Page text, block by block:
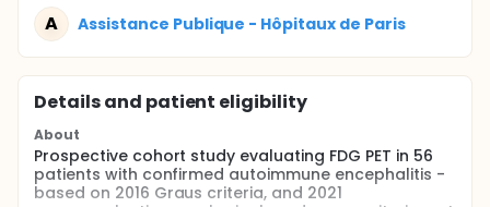
A Assistance Publique - Hôpitaux de Paris
Details and patient eligibility
About
Prospective cohort study evaluating FDG PET in 56
patients with confirmed autoimmune encephalitis -
based on 2016 Graus criteria, and 2021